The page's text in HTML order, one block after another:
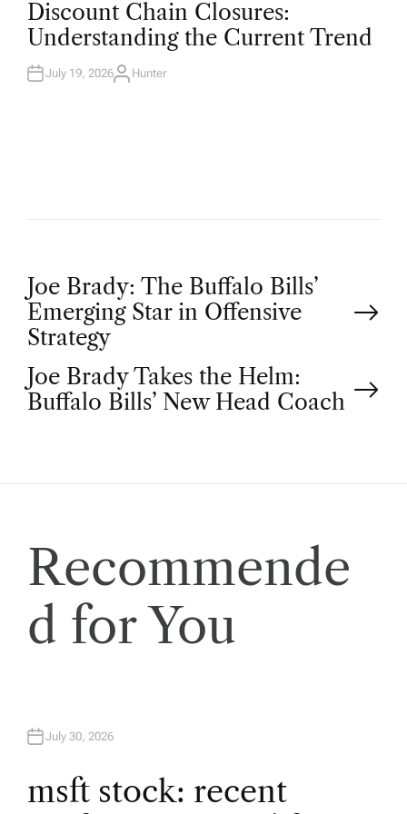
T
D
N
Discount Chain Closures:
Understanding the Current Trend
July 19, 2026A
Hunter
P
o
s
n
v
i
a
Joe Brady: The Buffalo Bills’
Emerging Star in Offensive
Strategy
Joe Brady Takes the Helm:
Buffalo Bills’ New Head Coach
Recommende
d for You
July 30, 2026
msft stock: recent